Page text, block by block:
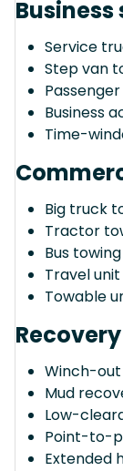
Service
Step van
Business
Time-
Big truck
Tractor
Bus
Travel
Towable
Winch-
Mud
Low-
Point-to-
Extended